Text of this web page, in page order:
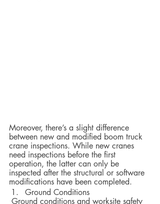
Moreover, there’s a slight difference
between new and modified boom truck
crane inspections. While new cranes
need inspections before the first
operation, the latter can only be
inspected after the structural or software
modifications have been completed.
Ground Conditions